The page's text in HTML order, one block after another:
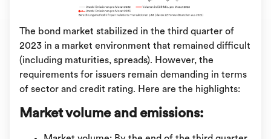
The bond market stabilized in the third quarter of
2023 in a market environment that remained difficult
(including maturities, spreads). However, the
requirements for issuers remain demanding in terms
of sector and credit rating. Here are the highlights:
Market volume and emissions: